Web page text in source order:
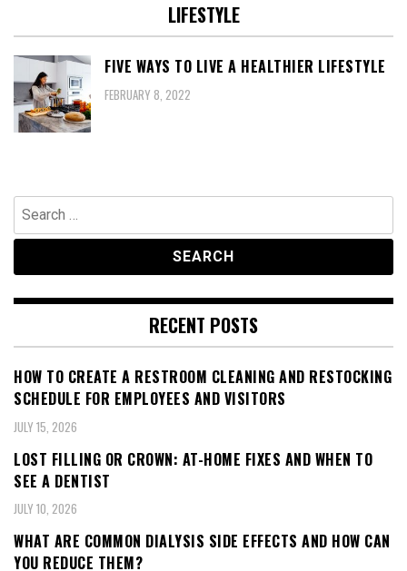
LIFESTYLE
FIVE WAYS TO LIVE A HEALTHIER LIFESTYLE
FEBRUARY 8, 2022
Search
for:
RECENT POSTS
HOW TO CREATE A RESTROOM CLEANING AND RESTOCKING
SCHEDULE FOR EMPLOYEES AND VISITORS
JULY 15, 2026
LOST FILLING OR CROWN: AT-HOME FIXES AND WHEN TO
SEE A DENTIST
JULY 10, 2026
WHAT ARE COMMON DIALYSIS SIDE EFFECTS AND HOW CAN
YOU REDUCE THEM?